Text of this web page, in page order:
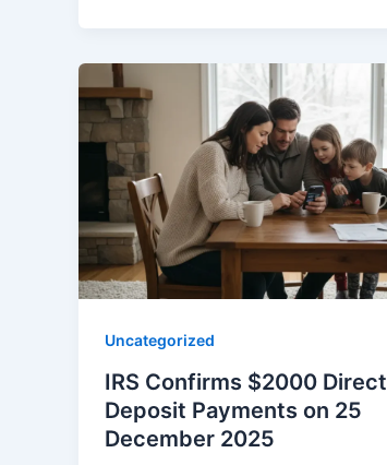
Uncategorized
IRS Confirms $2000 Direct
Deposit Payments on 25
December 2025